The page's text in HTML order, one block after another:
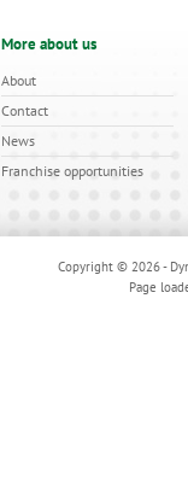
More about us
About
Contact
News
Franchise opportunities
Copyright © 2026 -
Page